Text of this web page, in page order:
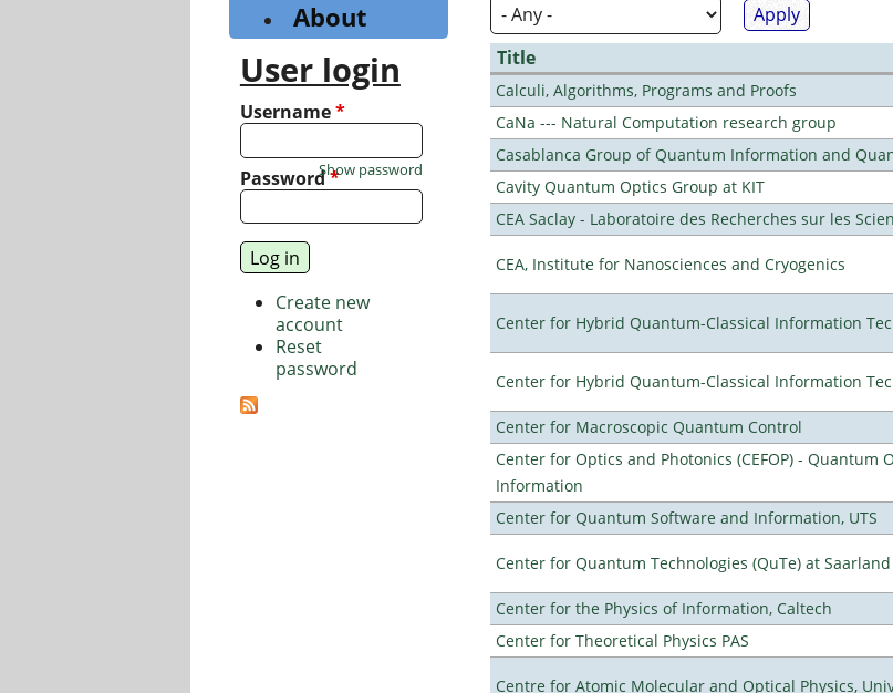
Title
Calculi, Algorithms, Programs and Proofs
CaNa --- Natural Computation research group
Casablanca Group of Quantum Information and
Cavity Quantum Optics Group at KIT
CEA Saclay - Laboratoire des Recherches sur les
CEA, Institute for Nanosciences and Cryogenics
Center for Hybrid Quantum-Classical Information
Center for Hybrid Quantum-Classical Information
Center for Macroscopic Quantum Control
Center for Optics and Photonics (CEFOP) - Quantum
Information
Center for Quantum Software and Information, UTS
Center for Quantum Technologies (QuTe) at
Center for the Physics of Information, Caltech
Center for Theoretical Physics PAS
Centre for Atomic Molecular and Optical Physics,
About
User login
Username*
Password*
Show password
Create new
account
Reset
password